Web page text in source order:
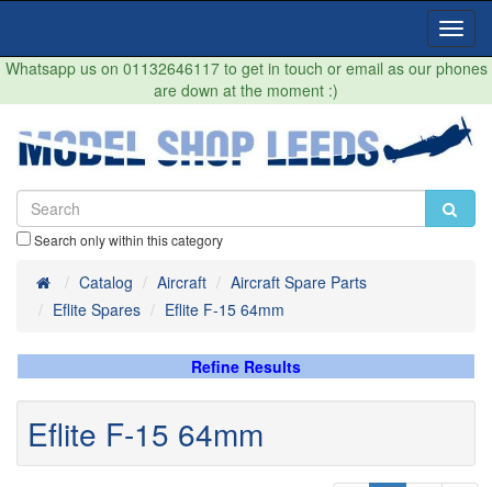
Whatsapp us on 01132646117 to get in touch or email as our phones
are down at the moment :)
Search only within this category
HomeCatalog Aircraft
Aircraft Spare Parts
Eflite Spares
Eflite F-15 64mm
Refine Results
Eflite F-15 64mm